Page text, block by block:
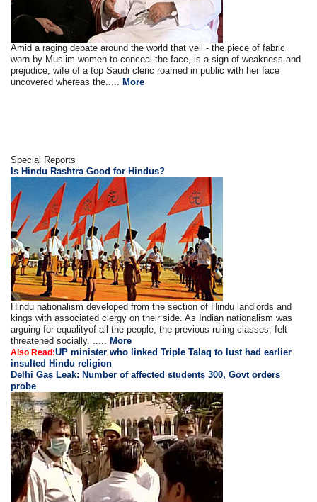
Amid a raging debate around the world that veil - the piece of fabric
worn by Muslim women to conceal the face, is a sign of weakness and
prejudice, wife of a top Saudi cleric roamed in public with her face
uncovered whereas the.....
More
Special Reports
Is Hindu Rashtra Good for Hindus?
Hindu nationalism developed from the section of Hindu landlords and
kings with associated clergy on their side. As Indian nationalism was
arguing for equalityof all the people, the previous ruling classes, felt
threatened socially. .....
More
Also Read:UP minister who linked Triple Talaq to lust had earlier
insulted Hindu religion
Delhi Gas Leak: Number of affected students 300, Govt orders
probe